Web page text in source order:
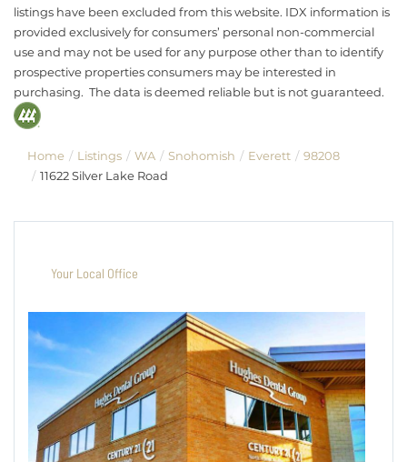
listings have been excluded from this website. IDX information is
provided exclusively for consumers’ personal non-commercial
use and may not be used for any purpose other than to identify
prospective properties consumers may be interested in
purchasing. The data is deemed reliable but is not guaranteed.
Home Listings WA Snohomish Everett
98208
11622 Silver Lake Road
Your Local Office